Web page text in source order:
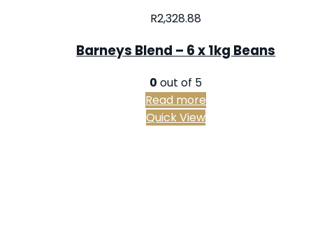
R2,328.88
Barneys Blend – 6 x 1kg Beans
0 out of 5
Read more
Quick View